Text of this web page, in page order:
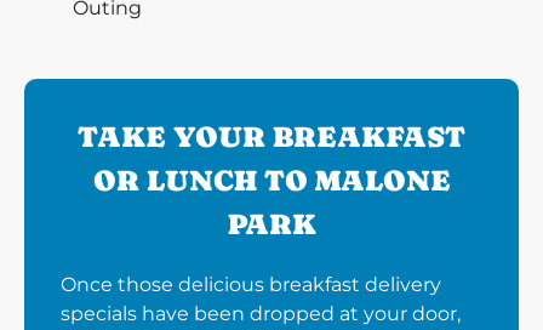
Outing
TAKE YOUR BREAKFAST
OR LUNCH TO MALONE
PARK
Once those delicious breakfast delivery
specials have been dropped at your door,